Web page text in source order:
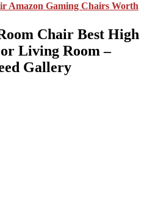
Amazon Gaming Chairs Worth
Chair Best High
Living Room –
Gallery